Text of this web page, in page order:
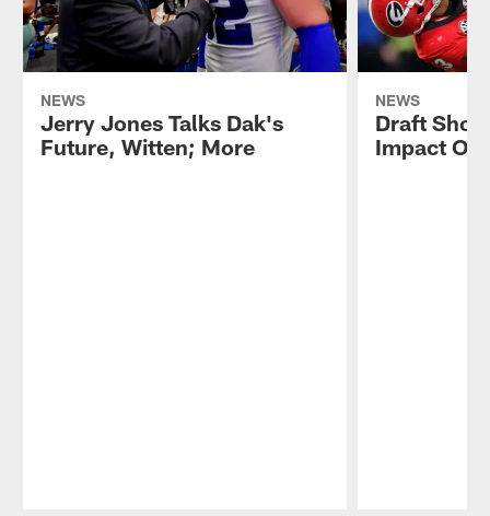
NEWS
Jerry Jones Talks Dak's
Future, Witten; More
NEWS
Draft
Impact On